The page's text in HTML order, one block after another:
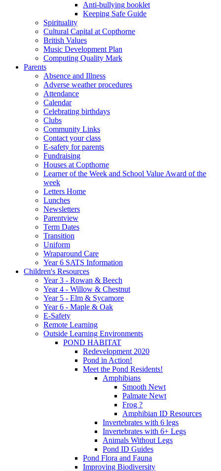
Anti-bullying booklet
Keeping Safe Guide
Spirituality
Cultural Capital at Copthorne
British Values
Music Development Plan
Computing Quality Mark
Parents
Absence and Illness
Adverse weather procedures
Attendance
Calendar
Celebrating birthdays
Clubs
Community Links
Contact your class
E-safety for parents
Fundraising
Houses at Copthorne
Learner of the Week and School Value Award of the
week
Letters Home
Lunches
Newsletters
Parentview
Term Dates
Transition
Uniform
Wraparound Care
Year 6 SATS Information
Children's Resources
Year 3 - Rowan & Beech
Year 4 - Willow & Chestnut
Year 5 - Elm & Sycamore
Year 6 - Maple & Oak
E-Safety
Remote Learning
Outside Learning Environments
POND HABITAT
Redevelopment 2020
Pond in Action!
Meet the Pond Residents!
Amphibians
Smooth Newt
Palmate Newt
Frog ?
Amphibian ID Resources
Invertebrates with 6 legs
Invertebrates with 6+ Legs
Animals Without Legs
Pond ID Guides
Pond Flora and Fauna
Improving Biodiversity